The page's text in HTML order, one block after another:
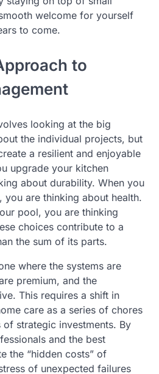
welcome for yourself
to come.
to
looking at the big
the individual projects, but
a resilient and enjoyable
upgrade your kitchen
about durability. When you
are thinking about health.
pool, you are thinking
choices contribute to a
the sum of its parts.
where the systems are
premium, and the
This requires a shift in
care as a series of chores
strategic investments. By
and the best
the “hidden costs” of
of unexpected failures